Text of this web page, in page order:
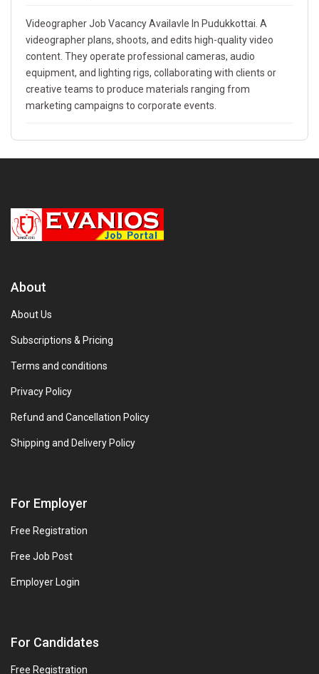
Videographer Job Vacancy Availavle In Pudukkottai. A
videographer plans, shoots, and edits high-quality video
content. They operate professional cameras, audio
equipment, and lighting rigs, collaborating with clients or
creative teams to produce materials ranging from
marketing campaigns to corporate events.
About
About Us
Subscriptions & Pricing
Terms and conditions
Privacy Policy
Refund and Cancellation Policy
Shipping and Delivery Policy
For Employer
Free Registration
Free Job Post
Employer Login
For Candidates
Free Registration